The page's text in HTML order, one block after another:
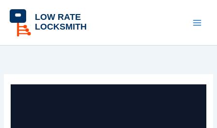
content